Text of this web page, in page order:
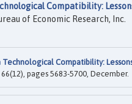
Compatibility:
of Economic Research, Inc.
Compatibility:
66(12), pages 5683-5700, December.